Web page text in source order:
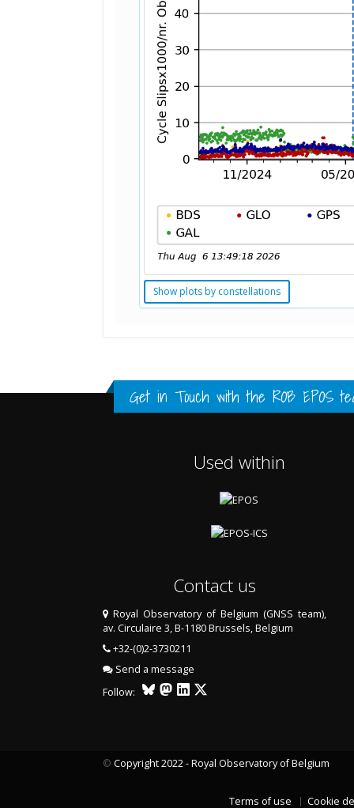
Show plots by constellations
FULL HISTORY DATA
FULL HISTORY DATA
FULL HISTORY DATA
Get in Touch with the ROB EPOS
Used within
Contact us
Royal Observatory of Belgium (GNSS team),
av. Circulaire 3, B-1180 Brussels, Belgium
+32-(0)2-3730211
Send a message
Follow:
© Copyright 2022 - Royal Observatory of Belgium
Terms of use Cookie